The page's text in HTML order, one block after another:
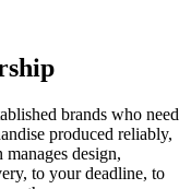
brands who need
produced reliably,
design,
to your deadline, to